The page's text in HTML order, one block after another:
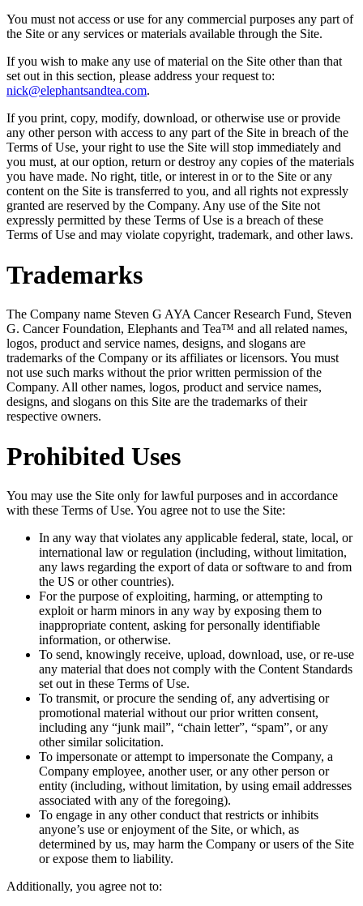
You must not access or use for any commercial purposes any part of
the Site or any services or materials available through the Site.
If you wish to make any use of material on the Site other than that
set out in this section, please address your request to:
nick@elephantsandtea.com.
If you print, copy, modify, download, or otherwise use or provide
any other person with access to any part of the Site in breach of the
Terms of Use, your right to use the Site will stop immediately and
you must, at our option, return or destroy any copies of the materials
you have made. No right, title, or interest in or to the Site or any
content on the Site is transferred to you, and all rights not expressly
granted are reserved by the Company. Any use of the Site not
expressly permitted by these Terms of Use is a breach of these
Terms of Use and may violate copyright, trademark, and other laws.
Trademarks
The Company name Steven G AYA Cancer Research Fund, Steven
G. Cancer Foundation, Elephants and Tea™ and all related names,
logos, product and service names, designs, and slogans are
trademarks of the Company or its affiliates or licensors. You must
not use such marks without the prior written permission of the
Company. All other names, logos, product and service names,
designs, and slogans on this Site are the trademarks of their
respective owners.
Prohibited Uses
You may use the Site only for lawful purposes and in accordance
with these Terms of Use. You agree not to use the Site:
In any way that violates any applicable federal, state, local, or
international law or regulation (including, without limitation,
any laws regarding the export of data or software to and from
the US or other countries).
For the purpose of exploiting, harming, or attempting to
exploit or harm minors in any way by exposing them to
inappropriate content, asking for personally identifiable
information, or otherwise.
To send, knowingly receive, upload, download, use, or re-use
any material that does not comply with the Content Standards
set out in these Terms of Use.
To transmit, or procure the sending of, any advertising or
promotional material without our prior written consent,
including any “junk mail”, “chain letter”, “spam”, or any
other similar solicitation.
To impersonate or attempt to impersonate the Company, a
Company employee, another user, or any other person or
entity (including, without limitation, by using email addresses
associated with any of the foregoing).
To engage in any other conduct that restricts or inhibits
anyone’s use or enjoyment of the Site, or which, as
determined by us, may harm the Company or users of the Site
or expose them to liability.
Additionally, you agree not to: